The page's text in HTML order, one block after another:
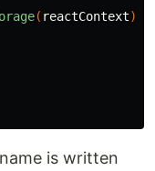
( reactContext));
is written